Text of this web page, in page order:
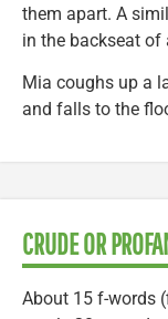
them apart. A
in the backseat of
Mia coughs up a
and falls to the
CRUDE OR
About 15 f-words